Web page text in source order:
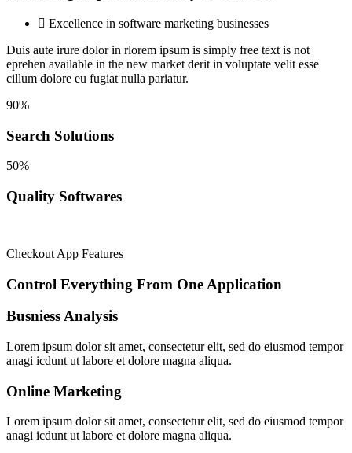
Excellence in software marketing businesses
Duis aute irure dolor in rlorem ipsum is simply free text is not
eprehen available in the new market derit in voluptate velit esse
cillum dolore eu fugiat nulla pariatur.
90%
Search Solutions
50%
Quality Softwares
Checkout App Features
Control Everything From One Application
Busniess Analysis
Lorem ipsum dolor sit amet, consectetur elit, sed do eiusmod tempor
anagi icdunt ut labore et dolore magna aliqua.
Online Marketing
Lorem ipsum dolor sit amet, consectetur elit, sed do eiusmod tempor
anagi icdunt ut labore et dolore magna aliqua.